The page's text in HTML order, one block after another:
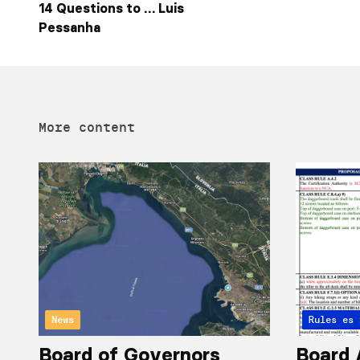
14 Questions to … Luis
Pessanha
More content
News
Board of Governors
Articles
Rules
Board